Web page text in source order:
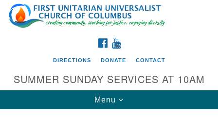
Search
for:
Google
Map
FACEBOOK
DIRECTIONS DONATE CONTACT
SUMMER SUNDAY SERVICES AT 10AM
Toggle
navigation
Menu